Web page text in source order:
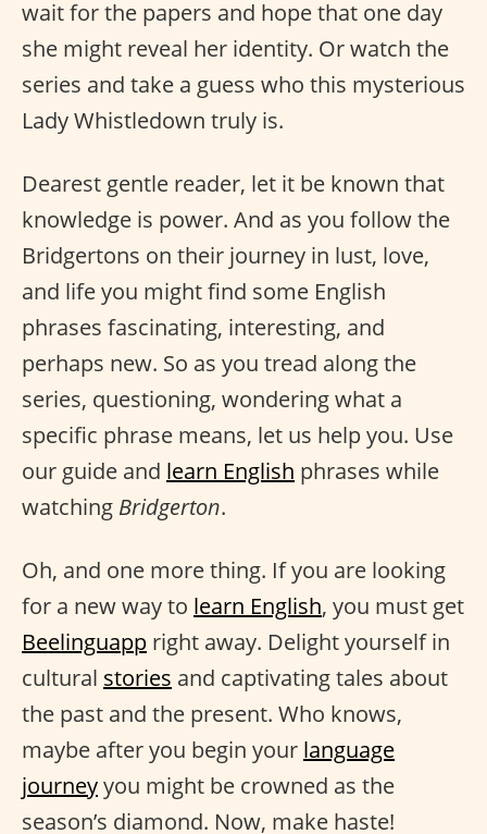
wait for the papers and hope that one day
she might reveal her identity. Or watch the
series and take a guess who this mysterious
Lady Whistledown truly is.
Dearest gentle reader, let it be known that
knowledge is power. And as you follow the
Bridgertons on their journey in lust, love,
and life you might find some English
phrases fascinating, interesting, and
perhaps new. So as you tread along the
series, questioning, wondering what a
specific phrase means, let us help you. Use
our guide and learn English phrases while
watching Bridgerton.
Oh, and one more thing. If you are looking
for a new way to learn English, you must get
Beelinguapp right away. Delight yourself in
cultural stories and captivating tales about
the past and the present. Who knows,
maybe after you begin your language
journeyyou might be crowned as the
season’s diamond. Now, make haste!